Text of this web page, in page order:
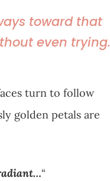
toward that
even trying.
turn to follow
golden petals are
“